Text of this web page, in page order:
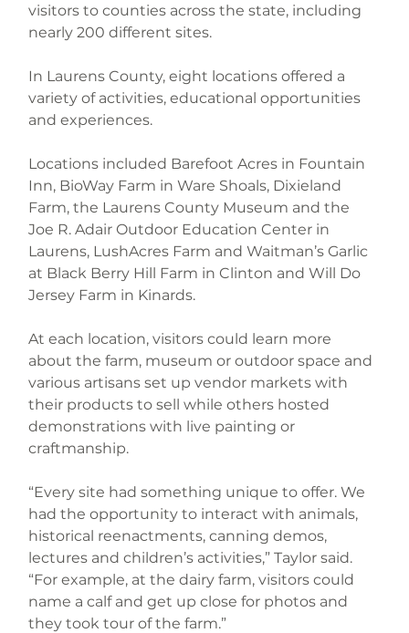
visitors to counties across the state, including
nearly 200 different sites.
In Laurens County, eight locations offered a
variety of activities, educational opportunities
and experiences.
Locations included Barefoot Acres in Fountain
Inn, BioWay Farm in Ware Shoals, Dixieland
Farm, the Laurens County Museum and the
Joe R. Adair Outdoor Education Center in
Laurens, LushAcres Farm and Waitman’s Garlic
at Black Berry Hill Farm in Clinton and Will Do
Jersey Farm in Kinards.
At each location, visitors could learn more
about the farm, museum or outdoor space and
various artisans set up vendor markets with
their products to sell while others hosted
demonstrations with live painting or
craftmanship.
“Every site had something unique to offer. We
had the opportunity to interact with animals,
historical reenactments, canning demos,
lectures and children’s activities,” Taylor said.
“For example, at the dairy farm, visitors could
name a calf and get up close for photos and
they took tour of the farm.”